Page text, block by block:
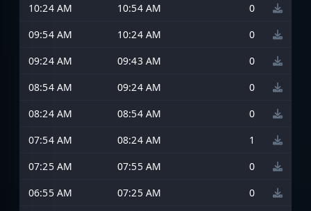
10:24 AM
10:54 AM
0
09:54 AM
10:24 AM
0
09:24 AM
09:43 AM
0
08:54 AM
09:24 AM
0
08:24 AM
08:54 AM
0
07:54 AM
08:24 AM
1
07:25 AM
07:55 AM
0
06:55 AM
07:25 AM
0